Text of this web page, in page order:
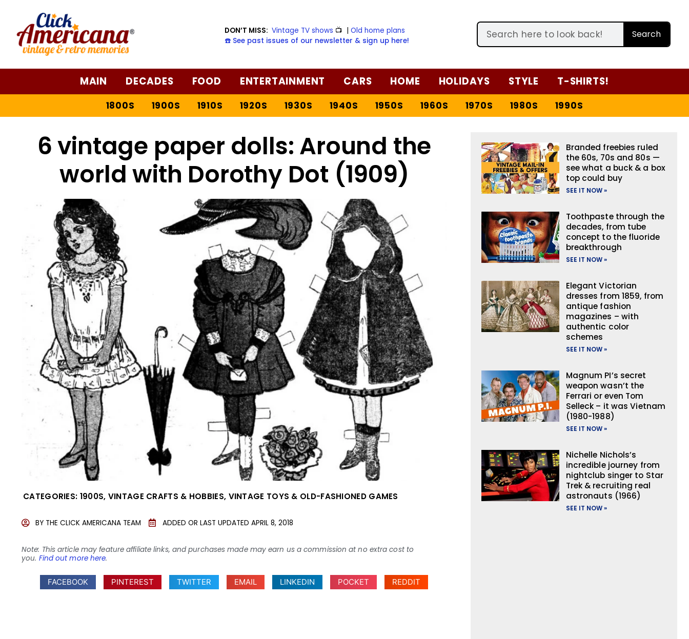
DON’T MISS: Vintage TV shows 📺 |Old home plans
☎️ See past issues of our newsletter & sign up here!
Search
MAIN DECADES FOOD ENTERTAINMENT CARS HOME HOLIDAYS STYLE T-SHIRTS!
1800S 1900S 1910S 1920S 1930S 1940S 1950S 1960S 1970S 1980S 1990S
6 vintage paper dolls: Around the
world with Dorothy Dot (1909)
CATEGORIES: 1900S, VINTAGE CRAFTS & HOBBIES, VINTAGE TOYS & OLD-FASHIONED GAMES
BY THE CLICK AMERICANA TEAM ADDED OR LAST UPDATED APRIL 8, 2018
Note: This article may feature affiliate links, and purchases made may earn us a commission at no extra cost to
you. Find out more here.
FACEBOOK PINTEREST TWITTER EMAIL LINKEDIN POCKET REDDIT
Branded freebies ruled
the 60s, 70s and 80s —
see what a buck & a box
top could buy
SEE IT NOW »
Toothpaste through the
decades, from tube
concept to the fluoride
breakthrough
SEE IT NOW »
Elegant Victorian
dresses from 1859, from
antique fashion
magazines – with
authentic color
schemes
SEE IT NOW »
Magnum PI’s secret
weapon wasn’t the
Ferrari or even Tom
Selleck – it was Vietnam
(1980-1988)
SEE IT NOW »
Nichelle Nichols’s
incredible journey from
nightclub singer to Star
Trek & recruiting real
astronauts (1966)
SEE IT NOW »